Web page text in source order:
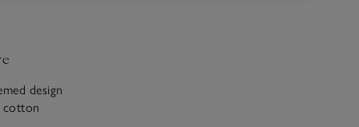
design
cotton